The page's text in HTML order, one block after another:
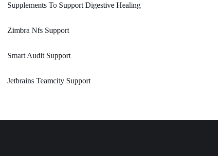
Supplements To Support Digestive Healing
Zimbra Nfs Support
Smart Audit Support
Jetbrains Teamcity Support